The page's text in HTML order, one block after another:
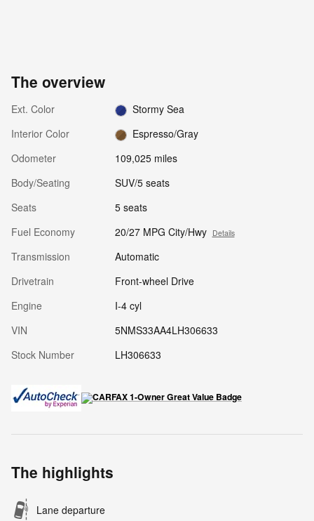
The overview
Ext. Color
Stormy Sea
Interior Color
Espresso/Gray
Odometer
109,025 miles
Body/Seating
SUV/5 seats
Seats
5 seats
Fuel Economy
20/27 MPG City/Hwy Details
Transmission
Automatic
Drivetrain
Front-wheel Drive
Engine
I-4 cyl
VIN
5NMS33AA4LH306633
Stock Number
LH306633
The highlights
Lane departure